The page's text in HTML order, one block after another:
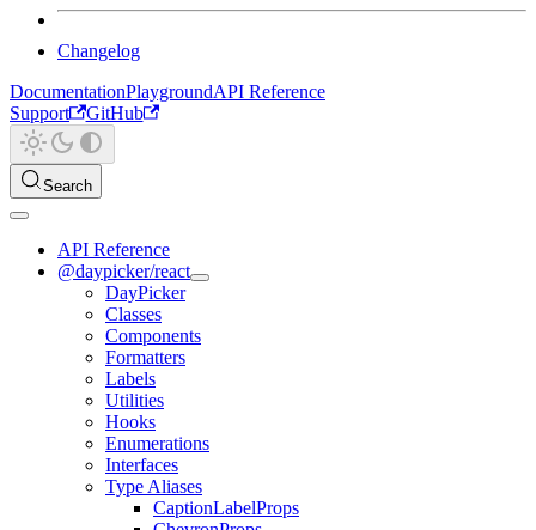
Changelog
DocumentationPlaygroundAPI Reference
Support
GitHub
Search
API Reference
@daypicker/react
DayPicker
Classes
Components
Formatters
Labels
Utilities
Hooks
Enumerations
Interfaces
Type Aliases
CaptionLabelProps